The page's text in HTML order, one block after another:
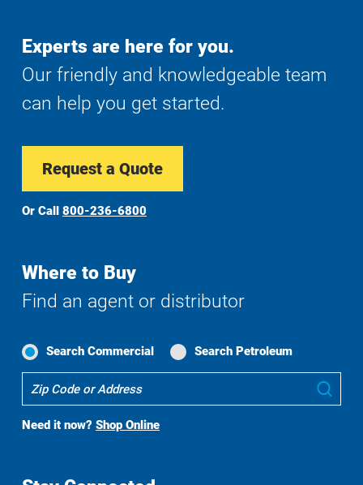
Experts are here for you.
Our friendly and knowledgeable team
can help you get started.
Request a Quote
Or Call 800-236-6800
Where to Buy
Find an agent or distributor
Search Commercial Search Petroleum
To
Search
Need it now? Shop Online